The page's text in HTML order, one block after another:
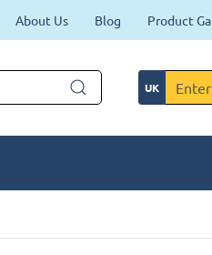
About Us Blog Product